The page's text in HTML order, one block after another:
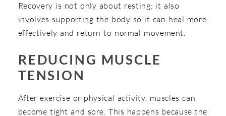
Recovery is not only about resting; it also
involves supporting the body so it can heal more
effectively and return to normal movement.
REDUCING MUSCLE
TENSION
After exercise or physical activity, muscles can
become tight and sore. This happens because the